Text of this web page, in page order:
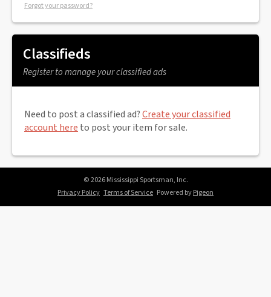
Forgot your password?
Classifieds
Register to manage your classified ads
Need to post a classified ad?Create your classified
account here to post your item for sale.
© 2026 Mississippi Sportsman, Inc.
Privacy Policy Terms of Service Powered byPigeon